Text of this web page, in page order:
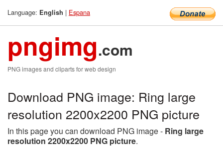
Language: English | Espana
pngimg.com
PNG images and cliparts for web design
Download PNG image: Ring large
resolution 2200x2200 PNG picture
In this page you can download PNG image - Ring large
resolution 2200x2200 PNG picture.